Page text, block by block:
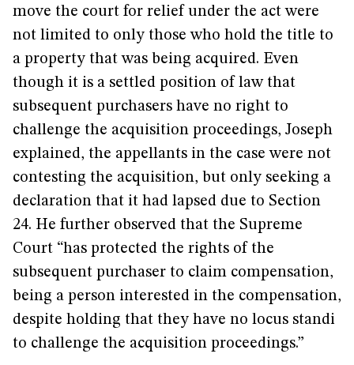
move the court for relief under the act were
not limited to only those who hold the title to
a property that was being acquired. Even
though it is a settled position of law that
subsequent purchasers have no right to
challenge the acquisition proceedings, Joseph
explained, the appellants in the case were not
contesting the acquisition, but only seeking a
declaration that it had lapsed due to Section
24. He further observed that the Supreme
Court “has protected the rights of the
subsequent purchaser to claim compensation,
being a person interested in the compensation,
despite holding that they have no locus standi
to challenge the acquisition proceedings.”